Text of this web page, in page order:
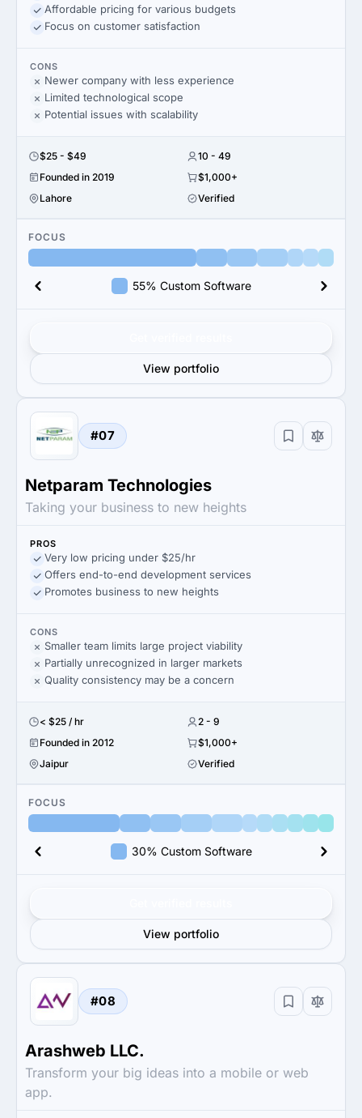
Affordable pricing for various budgets
Focus on customer satisfaction
CONS
Newer company with less experience
Limited technological scope
Potential issues with scalability
$25 - $49
10 - 49
Founded in 2019
$1,000+
Lahore
Verified
FOCUS
55% Custom Software
View portfolio
#07
Netparam Technologies
Taking your business to new heights
PROS
Very low pricing under $25/hr
Offers end-to-end development services
Promotes business to new heights
CONS
Smaller team limits large project viability
Partially unrecognized in larger markets
Quality consistency may be a concern
< $25 / hr
2 - 9
Founded in 2012
$1,000+
Jaipur
Verified
FOCUS
30% Custom Software
View portfolio
#08
Arashweb LLC.
Transform your big ideas into a mobile or web
app.